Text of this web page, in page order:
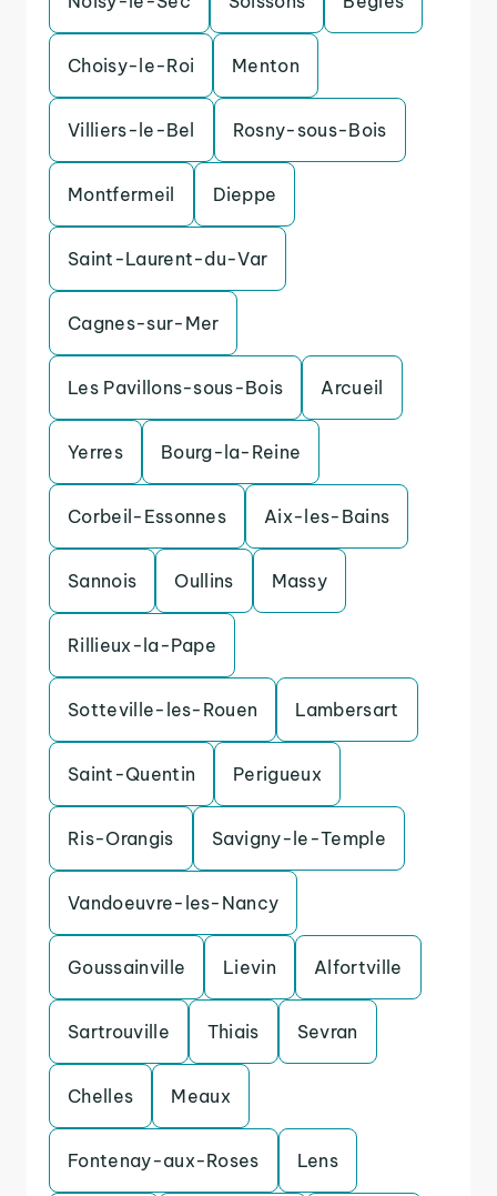
Choisy-le-Roi Menton
Villiers-le-Bel Rosny-sous-Bois
Montfermeil Dieppe
Saint-Laurent-du-Var
Cagnes-sur-Mer
Les Pavillons-sous-Bois Arcueil
Yerres Bourg-la-Reine
Corbeil-Essonnes Aix-les-Bains
Sannois Oullins Massy
Rillieux-la-Pape
Sotteville-les-Rouen Lambersart
Saint-Quentin Perigueux
Ris-Orangis Savigny-le-Temple
Vandoeuvre-les-Nancy
Goussainville Lievin Alfortville
Sartrouville Thiais Sevran
Chelles Meaux
Fontenay-aux-Roses Lens